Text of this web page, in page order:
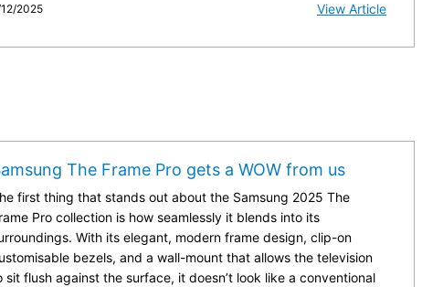
2025
View Article
The Frame Pro gets a WOW from us
first thing that stands out about the Samsung 2025 The
Pro collection is how seamlessly it blends into its
With its elegant, modern frame design, clip-on
bezels, and a wall-mount that allows the television
sit flush against the surface, it doesn’t look like a conventional